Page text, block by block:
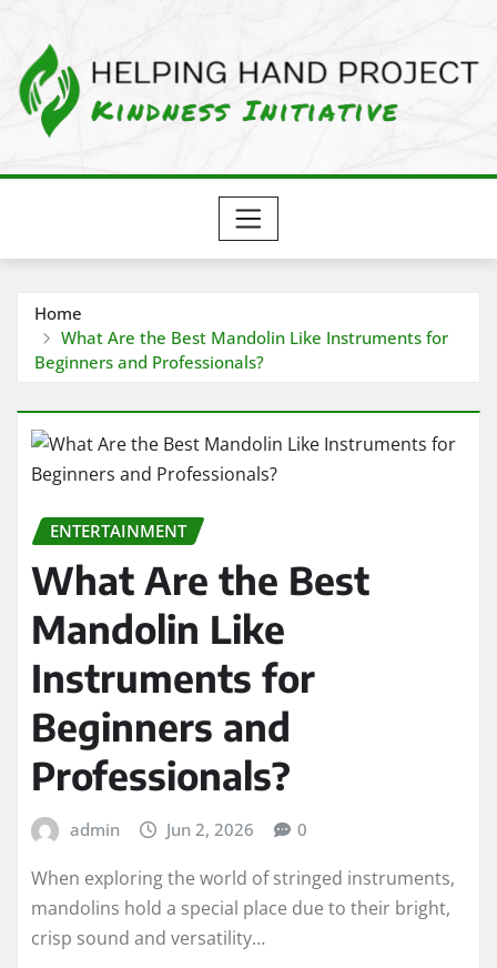
content
Home
What Are the Best Mandolin Like Instruments for
Beginners and Professionals?
ENTERTAINMENT
What Are the Best
Mandolin Like
Instruments for
Beginners and
Professionals?
admin Jun 2, 2026 0
When exploring the world of stringed instruments,
mandolins hold a special place due to their bright,
crisp sound and versatility…